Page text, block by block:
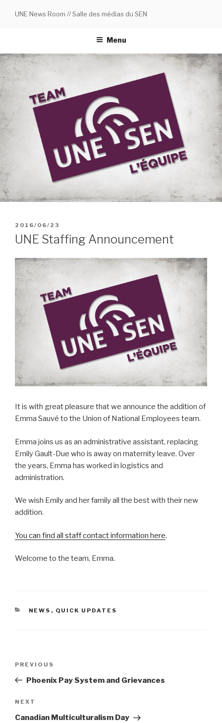
UNE News Room // Salle des médias du SEN
Menu
POSTED
ON
2016/06/23
UNE Staffing Announcement
It is with great pleasure that we announce the addition of
Emma Sauvé to the Union of National Employees team.
Emma joins us as an administrative assistant, replacing
Emily Gault-Due who is away on maternity leave. Over
the years, Emma has worked in logistics and
administration.
We wish Emily and her family all the best with their new
addition.
You can find all staff contact information here.
Welcome to the team, Emma.
CATEGORIES
NEWS , QUICK UPDATES
Previous
Post
PREVIOUS
Phoenix Pay System and Grievances
Next
Post
NEXT
Canadian Multiculturalism Day